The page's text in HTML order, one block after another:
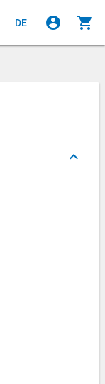
DE account_circle shopping_cart
keyboard_arrow_up